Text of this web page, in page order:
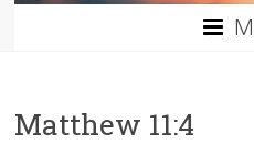
Matthew 11:4